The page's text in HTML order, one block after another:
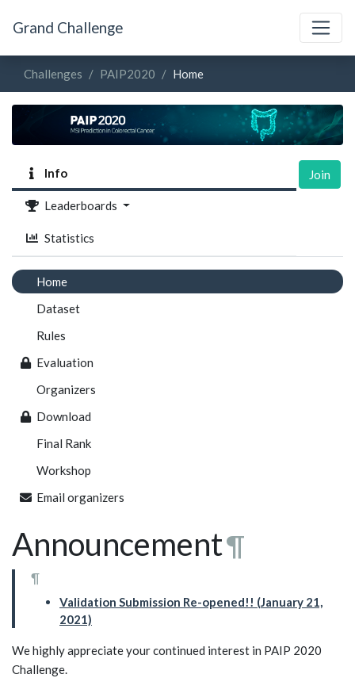
Grand Challenge
Challenges PAIP2020 Home
Info
Leaderboards
Statistics
Join
Home
Dataset
Rules
Evaluation
Organizers
Download
Final Rank
Workshop
Email organizers
Announcement¶
¶
Validation Submission Re-opened!! (January 21,
2021)
We highly appreciate your continued interest in PAIP 2020
Challenge.